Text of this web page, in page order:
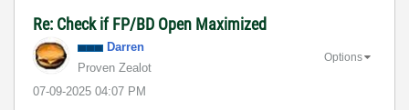
Re: Check if FP/BD Open Maximized
Darren
Proven Zealot
‎07-09-2025 04:07 PM
Options